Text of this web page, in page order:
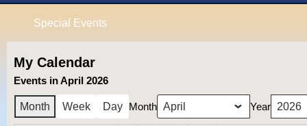
Special Events
My Calendar
Events in April 2026
Month Week Day Month Year